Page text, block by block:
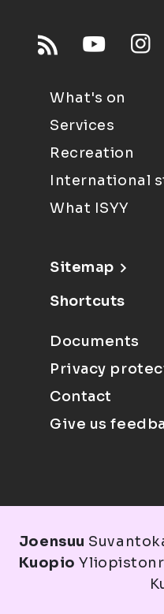
What's on
Services
Recreation
International
What ISYY
Sitemap
Shortcuts
Documents
Privacy
Contact
Give us
Joensuu
Kuopio